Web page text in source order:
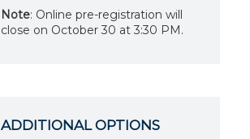
Note: Online pre-registration will
close on October 30 at 3:30 PM.
ADDITIONAL OPTIONS